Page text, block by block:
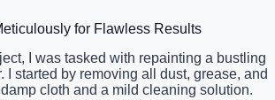
for Flawless Results
I was tasked with repainting a bustling
I started by removing all dust, grease, and
cloth and a mild cleaning solution.